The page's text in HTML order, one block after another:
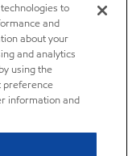
to
and
about your
and analytics
using the
preference
information and